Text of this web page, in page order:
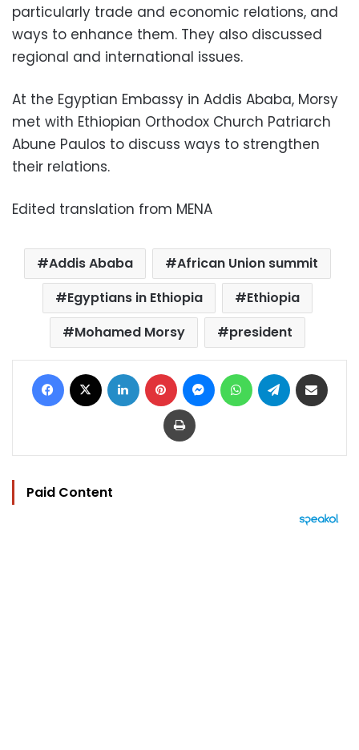
particularly trade and economic relations, and
ways to enhance them. They also discussed
regional and international issues.
At the Egyptian Embassy in Addis Ababa, Morsy
met with Ethiopian Orthodox Church Patriarch
Abune Paulos to discuss ways to strengthen
their relations.
Edited translation from MENA
Addis Ababa
African Union summit
Egyptians in Ethiopia
Ethiopia
Mohamed Morsy
president
Facebook LinkedIn Pinterest MessengerWhatsAppTelegram
Print
Paid Content